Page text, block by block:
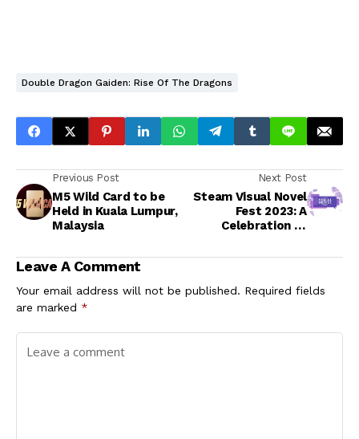
Double Dragon Gaiden: Rise Of The Dragons
Previous Post
M5 Wild Card to be
Held in Kuala Lumpur,
Malaysia
Next Post
Steam Visual Novel
Fest 2023: A
Celebration of
Storytelling
Leave A Comment
Your email address will not be published. Required fields
are marked *